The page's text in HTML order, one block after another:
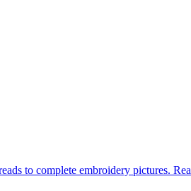
to complete embroidery pictures.